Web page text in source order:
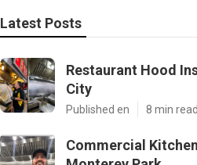
Latest Posts
Restaurant Hood
City
Published en 8 min read
Commercial